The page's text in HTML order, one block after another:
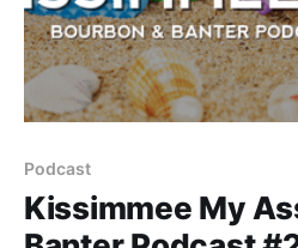
Podcast
Kissimmee My